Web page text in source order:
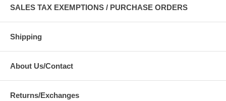
SALES TAX EXEMPTIONS / PURCHASE ORDERS
Shipping
About Us/Contact
Returns/Exchanges